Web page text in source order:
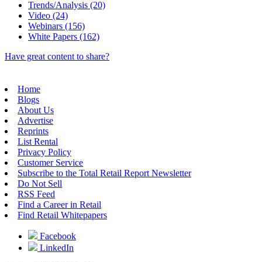
Trends/Analysis (20)
Video (24)
Webinars (156)
White Papers (162)
Have great content to share?
Home
Blogs
About Us
Advertise
Reprints
List Rental
Privacy Policy
Customer Service
Subscribe to the Total Retail Report Newsletter
Do Not Sell
RSS Feed
Find a Career in Retail
Find Retail Whitepapers
Facebook
LinkedIn